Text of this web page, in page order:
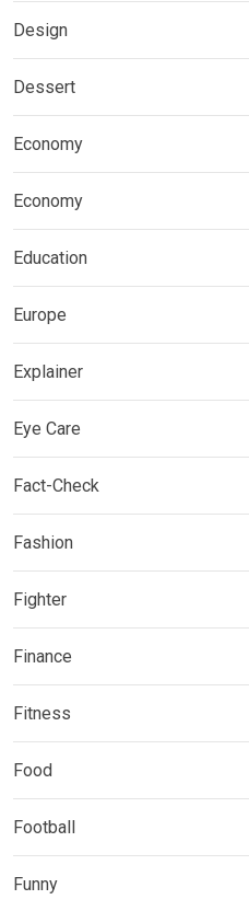
Design
Dessert
Economy
Economy
Education
Europe
Explainer
Eye Care
Fact-Check
Fashion
Fighter
Finance
Fitness
Food
Football
Funny